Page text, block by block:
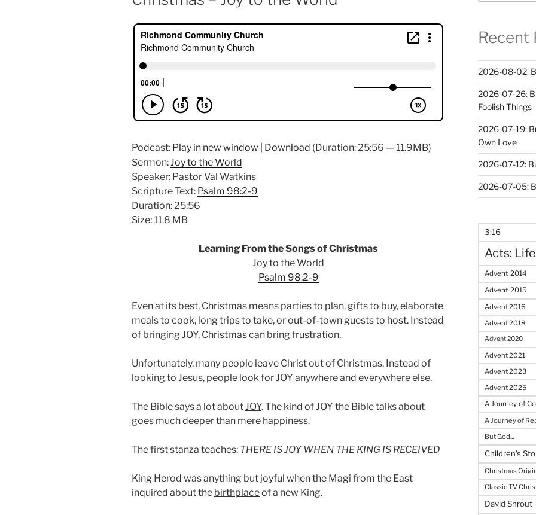
Podcast: Play in new window Download (Duration: 25:56 — 11.9MB)
Sermon:Joy to the World
Speaker: Pastor Val Watkins
Scripture Text: Psalm 98:2-9
Duration: 25:56
Size: 11.8 MB
Learning From the Songs of Christmas
Joy to the World
Psalm 98:2-9
Even at its best, Christmas means parties to plan, gifts to buy, elaborate
meals to cook, long trips to take, or out-of-town guests to host. Instead
of bringing JOY, Christmas can bring frustration.
Unfortunately, many people leave Christ out of Christmas. Instead of
looking to Jesus, people look for JOY anywhere and everywhere else.
The Bible says a lot aboutJOY. The kind of JOY the Bible talks about
goes much deeper than mere happiness.
The first stanza teaches: THERE IS JOY WHEN THE KING IS RECEIVED
King Herod was anything but joyful when the Magi from the East
inquired about the birthplaceof a new King.
Recent
2026-08-02:
2026-07-26:
Foolish Things
2026-07-19:
Own Love
2026-07-12:
2026-07-05:
3:16
Acts:
Advent 2014
Advent 2015
Advent 2016
Advent 2018
Advent 2020
Advent 2021
Advent 2023
Advent 2025
A Journey of
A Journey of
But God...
Children's
Christmas
Classic TV
David Shrout